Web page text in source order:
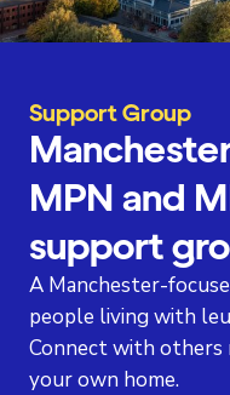
Support Group
MPN and
support
A Manchester-
people living with
Connect with
your own home.